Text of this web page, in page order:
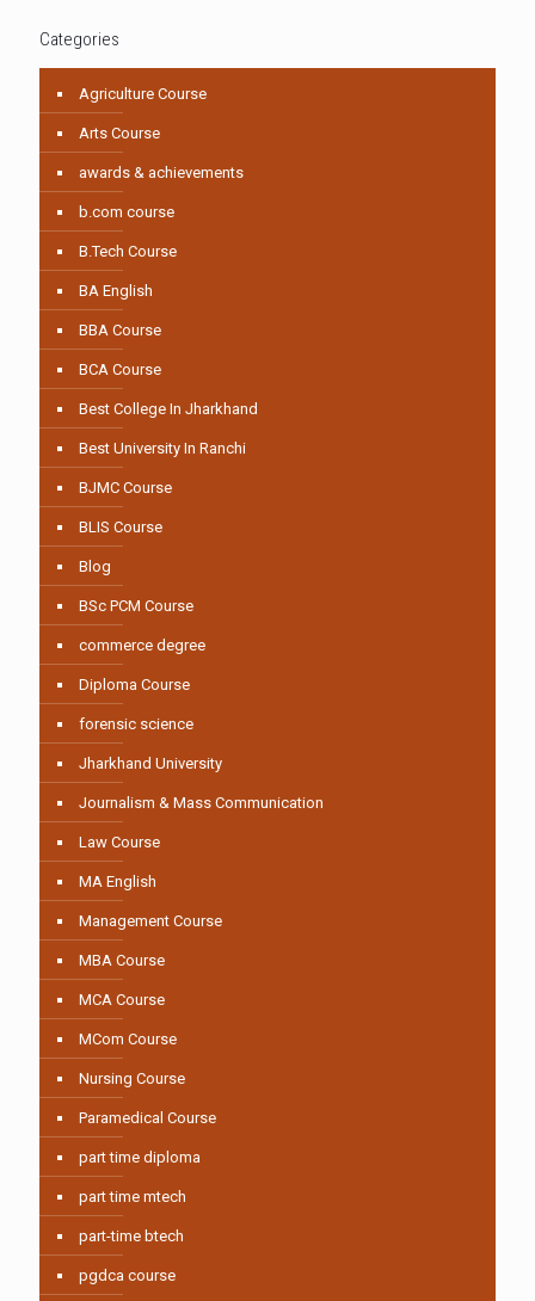
Categories
Agriculture Course
Arts Course
awards & achievements
b.com course
B.Tech Course
BA English
BBA Course
BCA Course
Best College In Jharkhand
Best University In Ranchi
BJMC Course
BLIS Course
Blog
BSc PCM Course
commerce degree
Diploma Course
forensic science
Jharkhand University
Journalism & Mass Communication
Law Course
MA English
Management Course
MBA Course
MCA Course
MCom Course
Nursing Course
Paramedical Course
part time diploma
part time mtech
part-time btech
pgdca course